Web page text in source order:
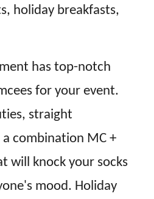
holiday breakfasts,
has top-notch
for your event.
straight
combination MC +
will knock your socks
mood. Holiday